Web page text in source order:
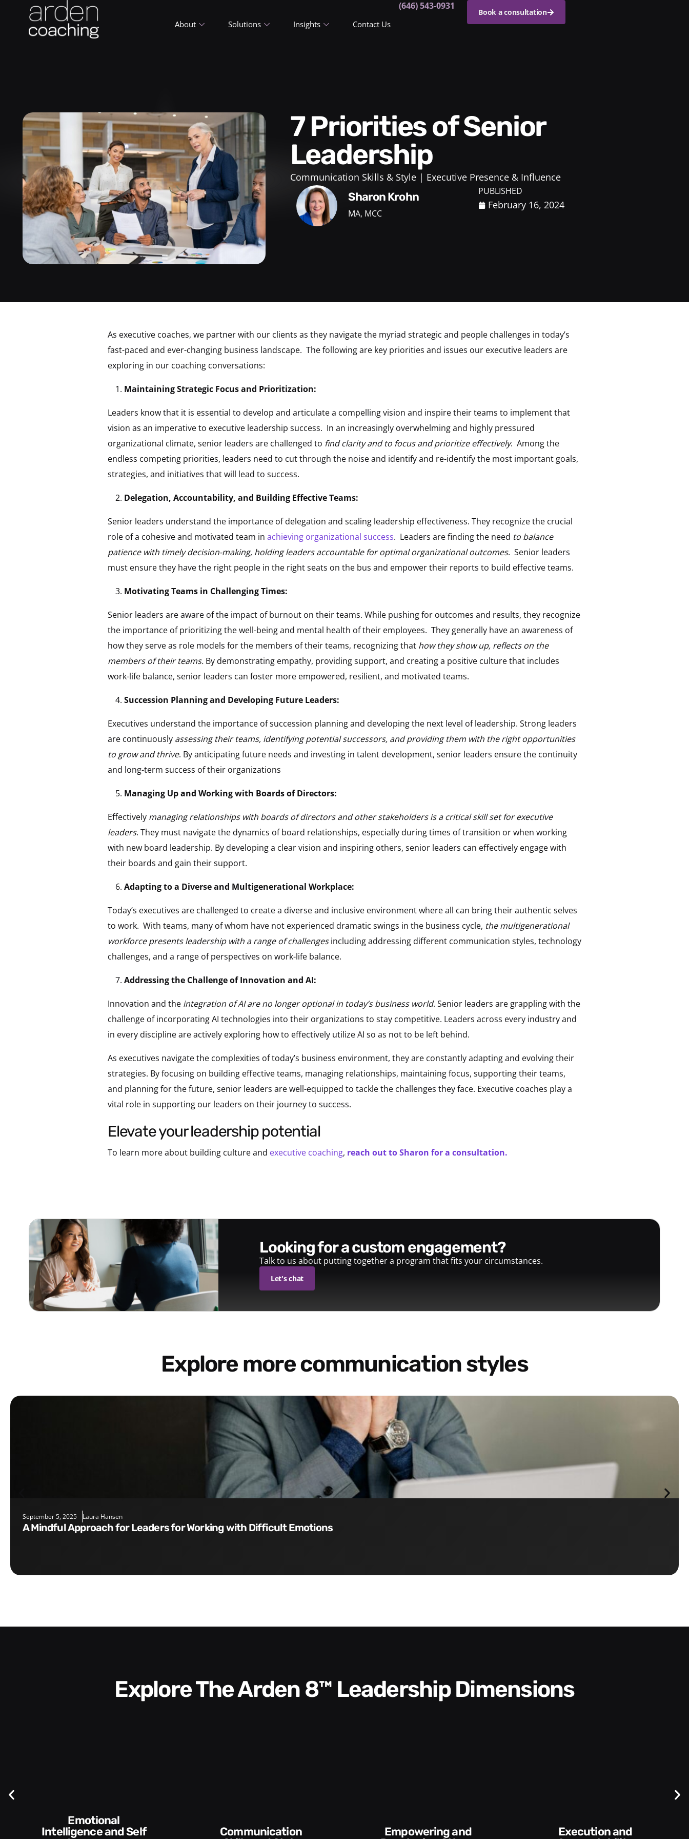
About Solutions Insights Contact Us
(646) 543-0931
Book a consultation
7 Priorities of Senior
Leadership
Communication Skills & Style Executive Presence & Influence
Sharon Krohn
MA, MCC
PUBLISHED
February 16, 2024
As executive coaches, we partner with our clients as they navigate the myriad strategic and people challenges in today’s
fast-paced and ever-changing business landscape. The following are key priorities and issues our executive leaders are
exploring in our coaching conversations:
Maintaining Strategic Focus and Prioritization:
Leaders know that it is essential to develop and articulate a compelling vision and inspire their teams to implement that
vision as an imperative to executive leadership success. In an increasingly overwhelming and highly pressured
organizational climate, senior leaders are challenged to find clarity and to focus and prioritize effectively. Among the
endless competing priorities, leaders need to cut through the noise and identify and re-identify the most important goals,
strategies, and initiatives that will lead to success.
Delegation, Accountability, and Building Effective Teams:
Senior leaders understand the importance of delegation and scaling leadership effectiveness. They recognize the crucial
role of a cohesive and motivated team in achieving organizational success. Leaders are finding the need to balance
patience with timely decision-making, holding leaders accountable for optimal organizational outcomes. Senior leaders
must ensure they have the right people in the right seats on the bus and empower their reports to build effective teams.
Motivating Teams in Challenging Times:
Senior leaders are aware of the impact of burnout on their teams. While pushing for outcomes and results, they recognize
the importance of prioritizing the well-being and mental health of their employees. They generally have an awareness of
how they serve as role models for the members of their teams, recognizing that how they show up, reflects on the
members of their teams. By demonstrating empathy, providing support, and creating a positive culture that includes
work-life balance, senior leaders can foster more empowered, resilient, and motivated teams.
Succession Planning and Developing Future Leaders:
Executives understand the importance of succession planning and developing the next level of leadership. Strong leaders
are continuously assessing their teams, identifying potential successors, and providing them with the right opportunities
to grow and thrive. By anticipating future needs and investing in talent development, senior leaders ensure the continuity
and long-term success of their organizations
Managing Up and Working with Boards of Directors:
Effectively managing relationships with boards of directors and other stakeholders is a critical skill set for executive
leaders. They must navigate the dynamics of board relationships, especially during times of transition or when working
with new board leadership. By developing a clear vision and inspiring others, senior leaders can effectively engage with
their boards and gain their support.
Adapting to a Diverse and Multigenerational Workplace:
Today’s executives are challenged to create a diverse and inclusive environment where all can bring their authentic selves
to work. With teams, many of whom have not experienced dramatic swings in the business cycle, the multigenerational
workforce presents leadership with a range of challengesincluding addressing different communication styles, technology
challenges, and a range of perspectives on work-life balance.
Addressing the Challenge of Innovation and AI:
Innovation and the integration of AI are no longer optional in today’s business world. Senior leaders are grappling with the
challenge of incorporating AI technologies into their organizations to stay competitive. Leaders across every industry and
in every discipline are actively exploring how to effectively utilize AI so as not to be left behind.
As executives navigate the complexities of today’s business environment, they are constantly adapting and evolving their
strategies. By focusing on building effective teams, managing relationships, maintaining focus, supporting their teams,
and planning for the future, senior leaders are well-equipped to tackle the challenges they face. Executive coaches play a
vital role in supporting our leaders on their journey to success.
elevate your leadership potential
To learn more about building culture and executive coaching, reach out to Sharon for a consultation.
looking for a custom engagement?
Talk to us about putting together a program that fits your circumstances.
Let's chat
Explore more communication styles
September 5, 2025 Laura Hansen
A Mindful Approach for Leaders for Working with Difficult Emotions
Explore The Arden 8™ Leadership Dimensions
Communication
Empowering and
Execution and
Conversations and